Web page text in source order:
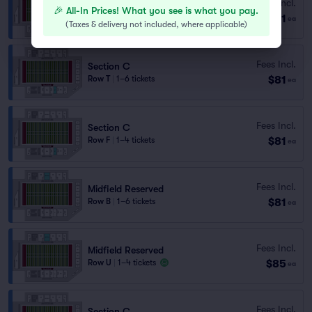
Section C
1–4 tickets
Fees Incl.
$81 ea
Section C
Row T 1–6 tickets
Fees Incl.
$81 ea
Section C
Row F 1–4 tickets
Fees Incl.
$81 ea
Midfield Reserved
Row B 1–6 tickets
Fees Incl.
$81 ea
Midfield Reserved
Row U 1–4 tickets
Fees Incl.
$85 ea
Fees Incl.
🎉 All-In Prices! What you see is what you pay.
(Taxes & delivery not included, where applicable)